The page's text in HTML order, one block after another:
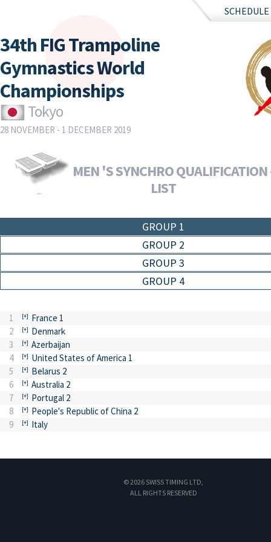
SCHEDULE
34th FIG Trampoline
Gymnastics World
Championships
Tokyo
28 NOVEMBER - 1 DECEMBER 2019
MEN 'S SYNCHRO QUALIFICATION
LIST
GROUP 1
GROUP 2
GROUP 3
GROUP 4
1
France 1
2
Denmark
3
Azerbaijan
4
United States of America 1
5
Belarus 2
6
Australia 2
7
Portugal 2
8
People's Republic of China 2
9
Italy
© 2026 SWISS TIMING LTD,
ALL RIGHTS RESERVED